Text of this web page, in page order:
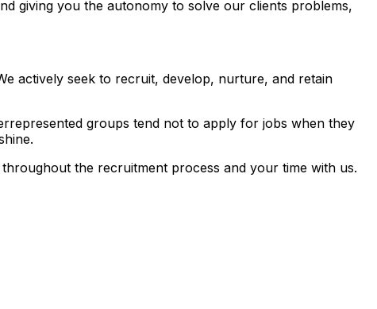
giving you the autonomy to solve our clients problems,
actively seek to recruit, develop, nurture, and retain
groups tend not to apply for jobs when they
the recruitment process and your time with us.